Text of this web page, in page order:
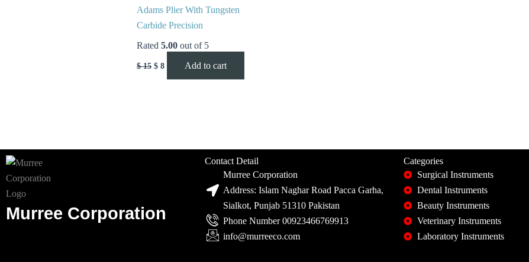
Adams Plier With Tungsten
Carbide Precision
Rated 5.00 out of 5
$15 $ 8 Add to cart
Murree Corporation
Contact Detail
Murree Corporation
Address: Islam Naghar Road Pacca Garha,
Sialkot, Punjab 51310 Pakistan
Phone Number 00923466769913
info@murreeco.com
Categories
Surgical Instruments
Dental Instruments
Beauty Instruments
Veterinary Instruments
Laboratory Instruments